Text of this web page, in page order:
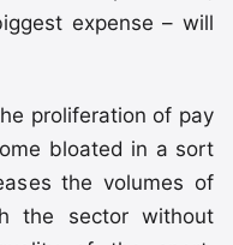
expense – will
proliferation of pay
bloated in a sort
the volumes of
the sector without